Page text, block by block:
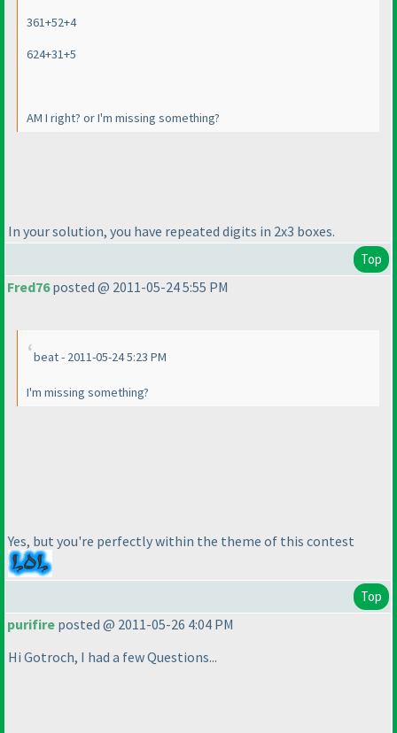
361+52+4
624+31+5
AM I right? or I'm missing something?
In your solution, you have repeated digits in 2x3 boxes.
Top
Fred76posted @ 2011-05-24 5:55 PM
beat - 2011-05-24 5:23 PM
I'm missing something?
Yes, but you're perfectly within the theme of this contest
Top
purifire posted @ 2011-05-26 4:04 PM
Hi Gotroch, I had a few Questions...